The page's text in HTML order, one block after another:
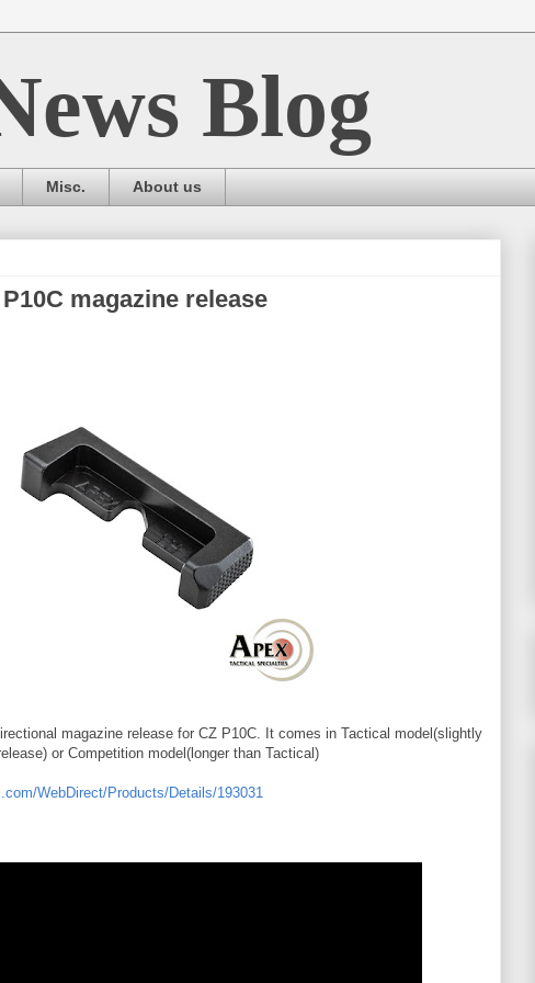
Blog
Misc. About us
magazine release
magazine release for CZ P10C. It comes in Tactical model(slightly
or Competition model(longer than Tactical)
WebDirect/Products/Details/193031